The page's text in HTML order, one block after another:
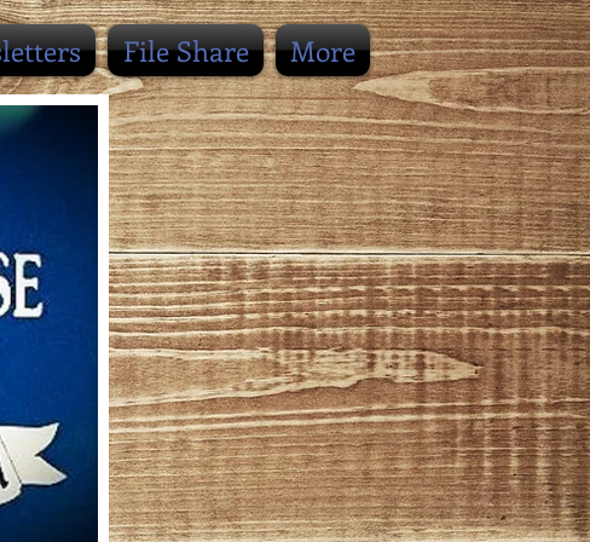
File Share More